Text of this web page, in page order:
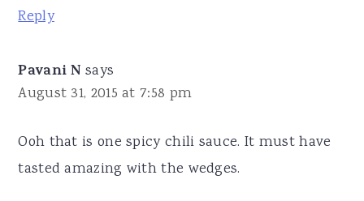
Reply
Pavani N says
August 31, 2015 at 7:58 pm
Ooh that is one spicy chili sauce. It must have
tasted amazing with the wedges.